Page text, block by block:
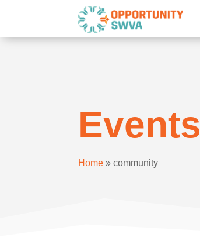
Events
Home »community